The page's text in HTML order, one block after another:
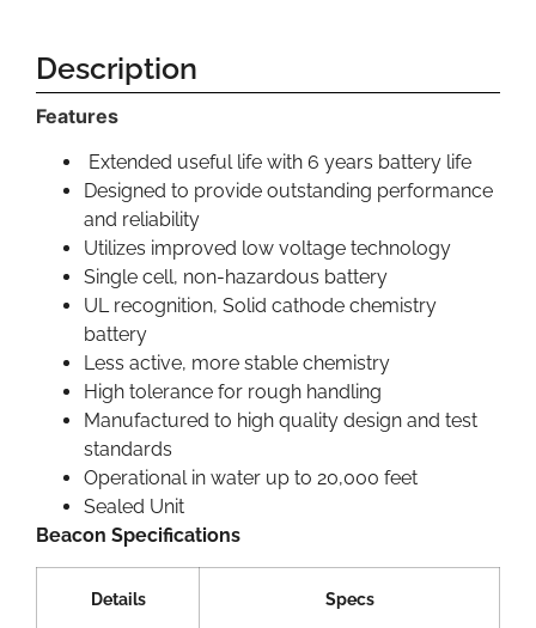
Description
Features
Extended useful life with 6 years battery life
Designed to provide outstanding performance
and reliability
Utilizes improved low voltage technology
Single cell, non-hazardous battery
UL recognition, Solid cathode chemistry
battery
Less active, more stable chemistry
High tolerance for rough handling
Manufactured to high quality design and test
standards
Operational in water up to 20,000 feet
Sealed Unit
Beacon Specifications
Details Specs